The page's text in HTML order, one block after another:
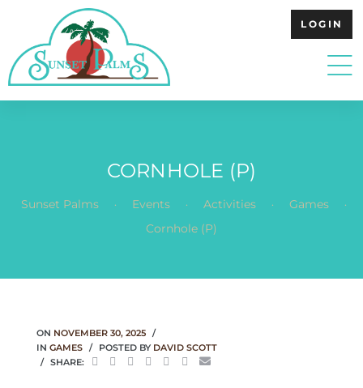
LOGIN
CORNHOLE (P)
Sunset Palms . Events . Activities . Games
.
Cornhole (P)
ON NOVEMBER 30, 2025
IN GAMES POSTED BY DAVID SCOTT
SHARE: